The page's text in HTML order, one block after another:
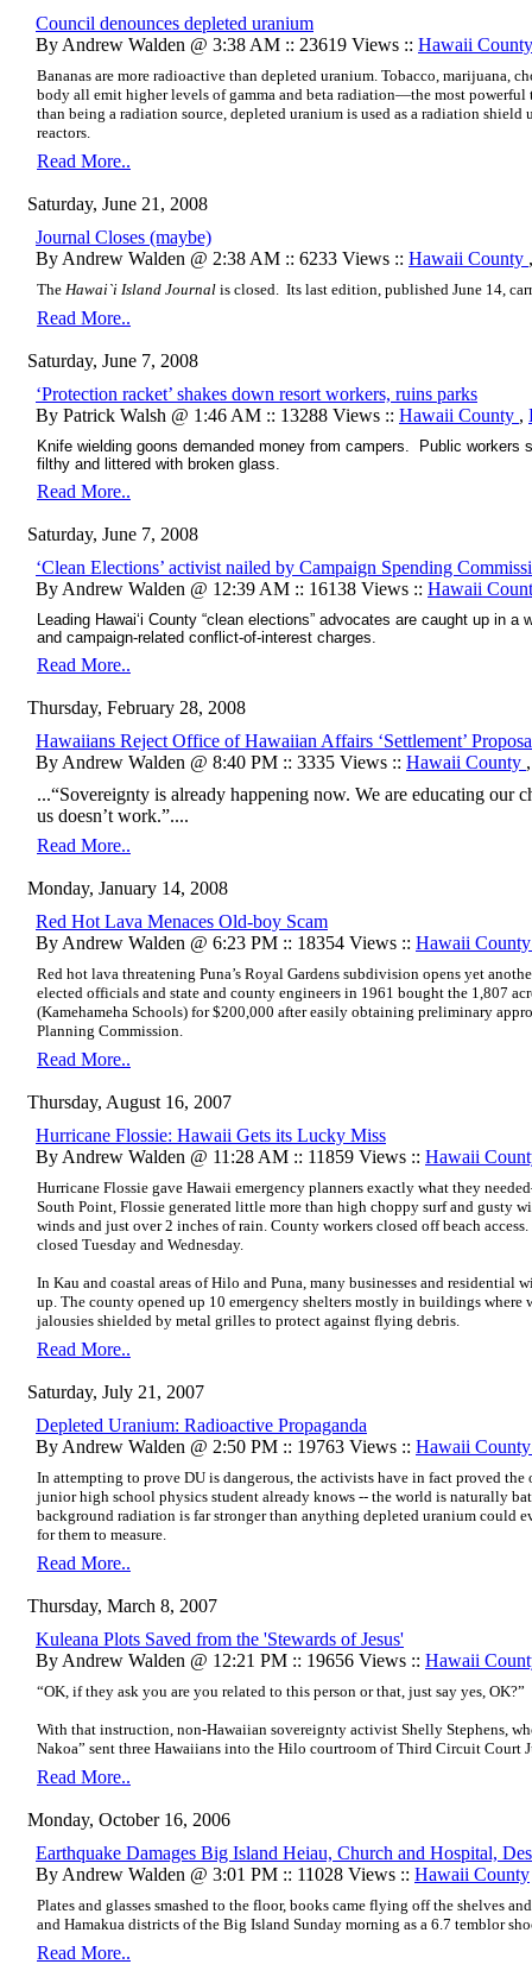
Council denounces depleted uranium
By Andrew Walden @ 3:38 AM :: 23619 Views :: Hawaii
Bananas are more radioactive than depleted uranium. Tobacco, marijuana,
body all emit higher levels of gamma and beta radiation—the most powerful
than being a radiation source, depleted uranium is used as a radiation shield
reactors.
Read More..
Saturday, June 21, 2008
Journal Closes (maybe)
By Andrew Walden @ 2:38 AM :: 6233 Views :: Hawaii County
The Hawai`i Island Journal is closed. Its last edition, published June 14,
Read More..
Saturday, June 7, 2008
‘Protection racket’ shakes down resort workers, ruins parks
By Patrick Walsh @ 1:46 AM :: 13288 Views :: Hawaii County ,
Knife wielding goons demanded money from campers. Public
filthy and littered with broken glass.
Read More..
Saturday, June 7, 2008
‘Clean Elections’ activist nailed by Campaign Spending
By Andrew Walden @ 12:39 AM :: 16138 Views :: Hawaii
Leading Hawai‘i County “clean elections” advocates are caught up in
and campaign-related conflict-of-interest charges.
Read More..
Thursday, February 28, 2008
Hawaiians Reject Office of Hawaiian Affairs ‘Settlement’
By Andrew Walden @ 8:40 PM :: 3335 Views :: Hawaii County
...“Sovereignty is already happening now. We are educating
us doesn’t work.”....
Read More..
Monday, January 14, 2008
Red Hot Lava Menaces Old-boy Scam
By Andrew Walden @ 6:23 PM :: 18354 Views :: Hawaii
Red hot lava threatening Puna’s Royal Gardens subdivision opens yet
elected officials and state and county engineers in 1961 bought the 1,807
(Kamehameha Schools) for $200,000 after easily obtaining preliminary
Planning Commission.
Read More..
Thursday, August 16, 2007
Hurricane Flossie: Hawaii Gets its Lucky Miss
By Andrew Walden @ 11:28 AM :: 11859 Views :: Hawaii
Hurricane Flossie gave Hawaii emergency planners exactly what they
South Point, Flossie generated little more than high choppy surf and gusty
winds and just over 2 inches of rain. County workers closed off beach
closed Tuesday and Wednesday.
In Kau and coastal areas of Hilo and Puna, many businesses and residential
up. The county opened up 10 emergency shelters mostly in buildings where
jalousies shielded by metal grilles to protect against flying debris.
Read More..
Saturday, July 21, 2007
Depleted Uranium: Radioactive Propaganda
By Andrew Walden @ 2:50 PM :: 19763 Views :: Hawaii
In attempting to prove DU is dangerous, the activists have in fact proved
junior high school physics student already knows -- the world is naturally
background radiation is far stronger than anything depleted uranium could
for them to measure.
Read More..
Thursday, March 8, 2007
Kuleana Plots Saved from the 'Stewards of Jesus'
By Andrew Walden @ 12:21 PM :: 19656 Views :: Hawaii
“OK, if they ask you are you related to this person or that, just say yes, OK?”
With that instruction, non-Hawaiian sovereignty activist Shelly Stephens,
Nakoa” sent three Hawaiians into the Hilo courtroom of Third Circuit Court
Read More..
Monday, October 16, 2006
Earthquake Damages Big Island Heiau, Church and Hospital,
By Andrew Walden @ 3:01 PM :: 11028 Views :: Hawaii County
Plates and glasses smashed to the floor, books came flying off the shelves
and Hamakua districts of the Big Island Sunday morning as a 6.7 temblor
Read More..